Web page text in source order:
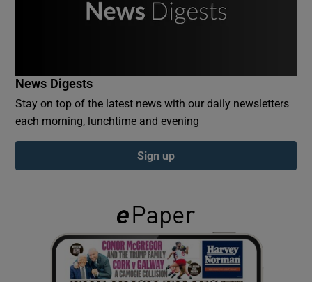
Show Podcasts sub sections
Show Gaeilge sub sections
Show History sub sections
News Digests
Stay on top of the latest news with our daily newsletters
each morning, lunchtime and evening
Sign up